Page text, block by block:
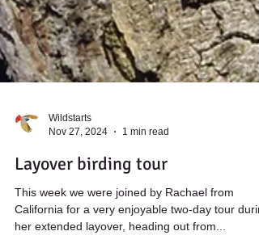
Nov 27, 2024
1 min read
Layover birding tour